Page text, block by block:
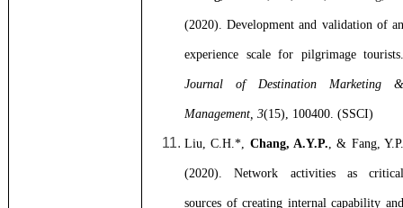
(2020).Development and validation of
experience scale for pilgrimage tourists.
Journal of Destination Marketing &
Management, 3(15), 100400. (SSCI)
Liu, C.H.*, Chang, A.Y.P., & Fang,
(2020). Network activities as critical
sources of creating internal capability and